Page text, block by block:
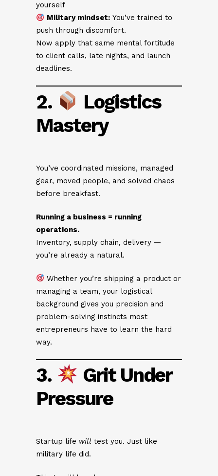
yourself
Military mindset: You’ve trained to
push through discomfort.
Now apply that same mental fortitude
to client calls, late nights, and launch
deadlines.
2.
Logistics
Mastery
You’ve coordinated missions, managed
gear, moved people, and solved chaos
before breakfast.
Running a business = running
operations.
Inventory, supply chain, delivery —
you’re already a natural.
Whether you’re shipping a product or
managing a team, your logistical
background gives you precision and
problem-solving instincts most
entrepreneurs have to learn the hard
way.
3.
Grit Under
Pressure
Startup life will test you. Just like
military life did.